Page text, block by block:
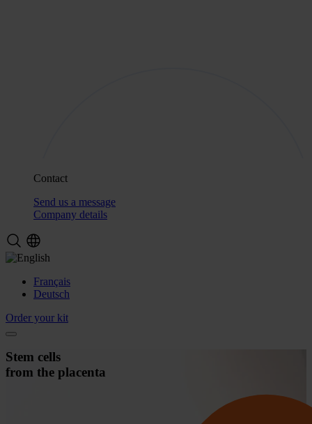
Contact
Send us a message
Company details
Français
Deutsch
Order your kit
Stem cells
from the placenta